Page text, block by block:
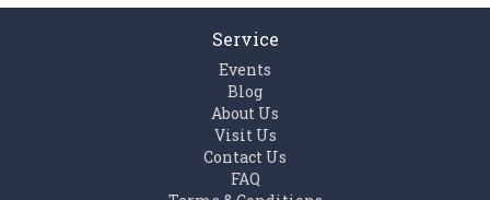
Service
Events
Blog
About Us
Visit Us
Contact Us
FAQ